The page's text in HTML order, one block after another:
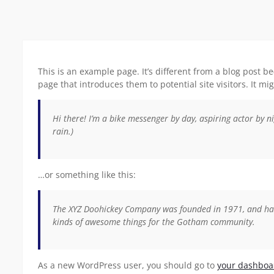
This is an example page. It’s different from a blog post
page that introduces them to potential site visitors. It
Hi there! I’m a bike messenger by day, aspiring actor by
rain.)
…or something like this:
The XYZ Doohickey Company was founded in 1971, and
kinds of awesome things for the Gotham community.
As a new WordPress user, you should go to your